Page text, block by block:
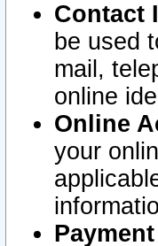
Contact
be used
mail,
online
Online
your